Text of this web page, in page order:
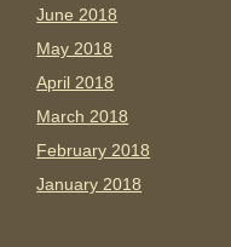
June 2018
May 2018
April 2018
March 2018
February 2018
January 2018